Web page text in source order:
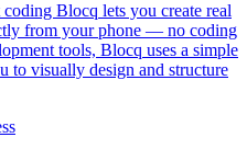
Blocq lets you create real
from your phone — no coding
tools, Blocq uses a simple
to visually design and structure